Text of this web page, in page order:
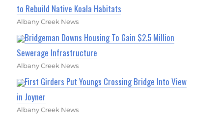
to Rebuild Native Koala Habitats
Albany Creek News
Bridgeman Downs Housing To Gain $2.5 Million
Sewerage Infrastructure
Albany Creek News
First Girders Put Youngs Crossing Bridge Into View
in Joyner
Albany Creek News